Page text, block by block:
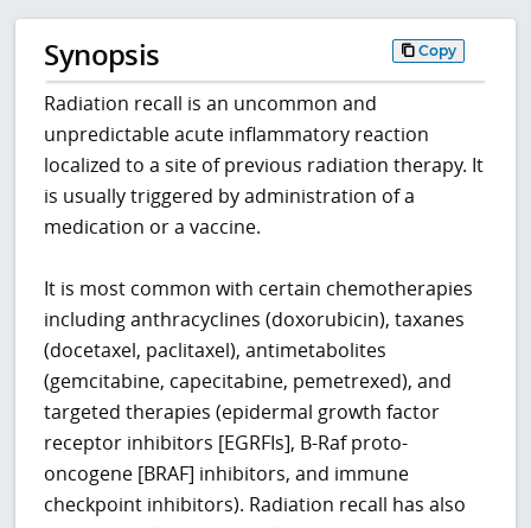
Synopsis Copy
Radiation recall is an uncommon and
unpredictable acute inflammatory reaction
localized to a site of previous radiation therapy. It
is usually triggered by administration of a
medication or a vaccine.
It is most common with certain chemotherapies
including anthracyclines (doxorubicin), taxanes
(docetaxel, paclitaxel), antimetabolites
(gemcitabine, capecitabine, pemetrexed), and
targeted therapies (epidermal growth factor
receptor inhibitors [EGRFIs], B-Raf proto-
oncogene [BRAF] inhibitors, and immune
checkpoint inhibitors). Radiation recall has also